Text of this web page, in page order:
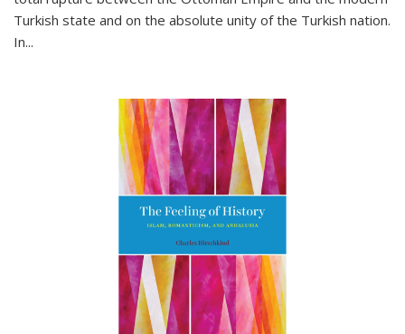
Turkish state and on the absolute unity of the Turkish nation.
In...